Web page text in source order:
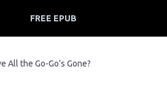
FREE EPUB
All the Go-Go’s Gone?